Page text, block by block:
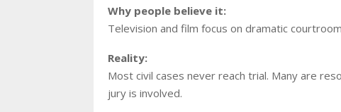
Why people believe it:
Television and film focus on dramatic
Reality:
Most civil cases never reach trial. Many are
jury is involved.